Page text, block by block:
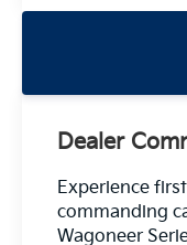
Dealer
Experience
commanding
Wagoneer